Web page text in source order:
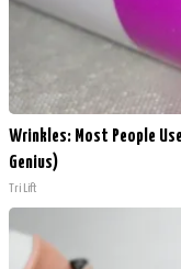
Wrinkles: Most People
Genius)
Tri Lift